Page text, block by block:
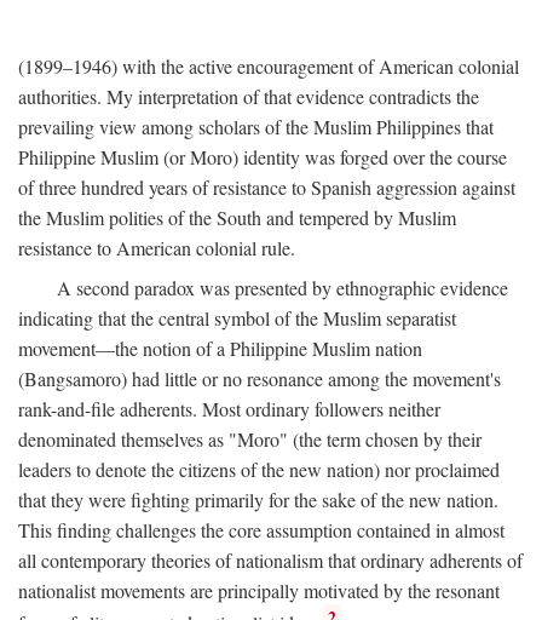
(1899–1946) with the active encouragement of American colonial
authorities. My interpretation of that evidence contradicts the
prevailing view among scholars of the Muslim Philippines that
Philippine Muslim (or Moro) identity was forged over the course
of three hundred years of resistance to Spanish aggression against
the Muslim polities of the South and tempered by Muslim
resistance to American colonial rule.
A second paradox was presented by ethnographic evidence
indicating that the central symbol of the Muslim separatist
movement—the notion of a Philippine Muslim nation
(Bangsamoro) had little or no resonance among the movement's
rank-and-file adherents. Most ordinary followers neither
denominated themselves as "Moro" (the term chosen by their
leaders to denote the citizens of the new nation) nor proclaimed
that they were fighting primarily for the sake of the new nation.
This finding challenges the core assumption contained in almost
all contemporary theories of nationalism that ordinary adherents of
nationalist movements are principally motivated by the resonant